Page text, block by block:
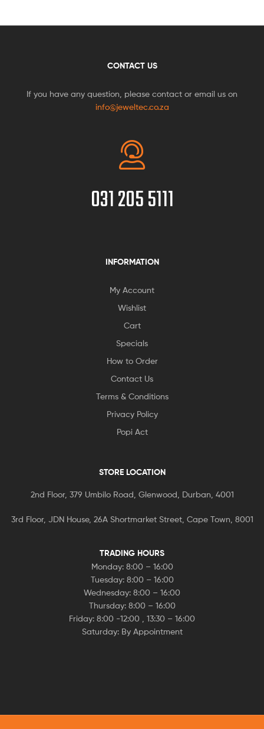
CONTACT US
If you have any question, please contact or email us on
info@jeweltec.co.za
031 205 5111
INFORMATION
My Account
Wishlist
Cart
Specials
How to Order
Contact Us
Terms & Conditions
Privacy Policy
Popi Act
STORE LOCATION
2nd Floor, 379 Umbilo Road, Glenwood, Durban, 4001
3rd Floor, JDN House, 26A Shortmarket Street, Cape Town, 8001
TRADING HOURS
Monday: 8:00 – 16:00
Tuesday: 8:00 – 16:00
Wednesday: 8:00 – 16:00
Thursday: 8:00 – 16:00
Friday: 8:00 -12:00 , 13:30 – 16:00
Saturday: By Appointment